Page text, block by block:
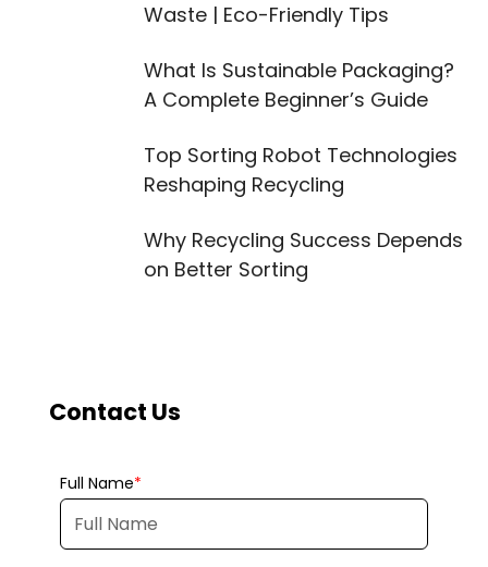
Waste | Eco-Friendly Tips
What Is Sustainable Packaging?
A Complete Beginner’s Guide
Top Sorting Robot Technologies
Reshaping Recycling
Why Recycling Success Depends
on Better Sorting